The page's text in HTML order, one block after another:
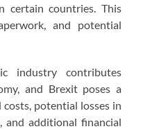
certain countries. This
and potential
industry contributes
and Brexit poses a
potential losses in
and additional financial